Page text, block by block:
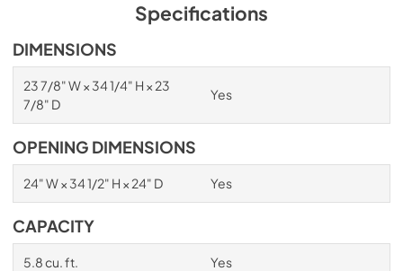
1.98 MB
Spec Sheet
View|Download
PDF, 2.87 MB
PDF,6.35 MB
Specifications
DIMENSIONS
23 7/8" W × 34 1/4" H × 23
7/8" D
Yes
OPENING DIMENSIONS
24" W × 34 1/2" H × 24" D Yes
CAPACITY
5.8 cu. ft. Yes